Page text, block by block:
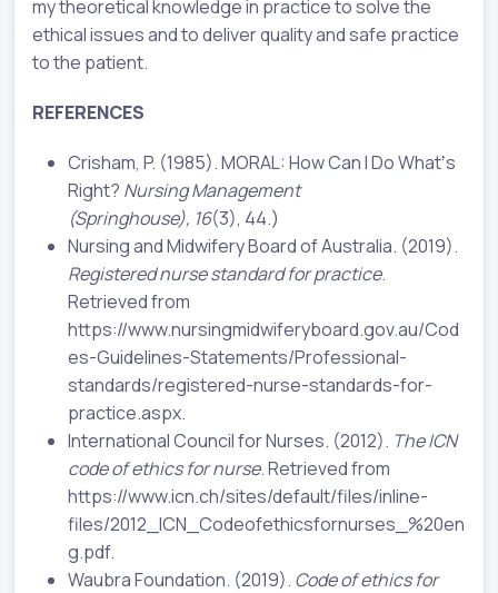
my theoretical knowledge in practice to solve the
ethical issues and to deliver quality and safe practice
to the patient.
REFERENCES
Crisham, P. (1985). MORAL: How Can I Do Whatʼs
Right? Nursing Management
(Springhouse), 16(3), 44.)
Nursing and Midwifery Board of Australia. (2019).
Registered nurse standard for practice.
Retrieved from
https://www.nursingmidwiferyboard.gov.au/Cod
es-Guidelines-Statements/Professional-
standards/registered-nurse-standards-for-
practice.aspx.
International Council for Nurses. (2012). The ICN
code of ethics for nurse. Retrieved from
https://www.icn.ch/sites/default/files/inline-
files/2012_ICN_Codeofethicsfornurses_%20en
g.pdf.
Waubra Foundation. (2019). Code of ethics for